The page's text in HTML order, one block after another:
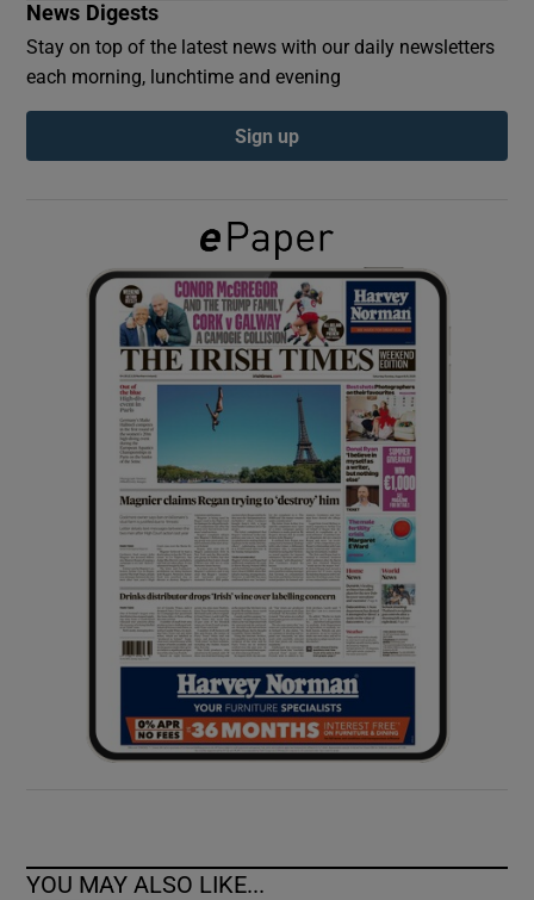
Show Podcasts sub sections
Show Gaeilge sub sections
Show History sub sections
Show Sponsored sub sections
News Digests
Stay on top of the latest news with our daily newsletters
each morning, lunchtime and evening
Sign up
YOU MAY ALSO LIKE...